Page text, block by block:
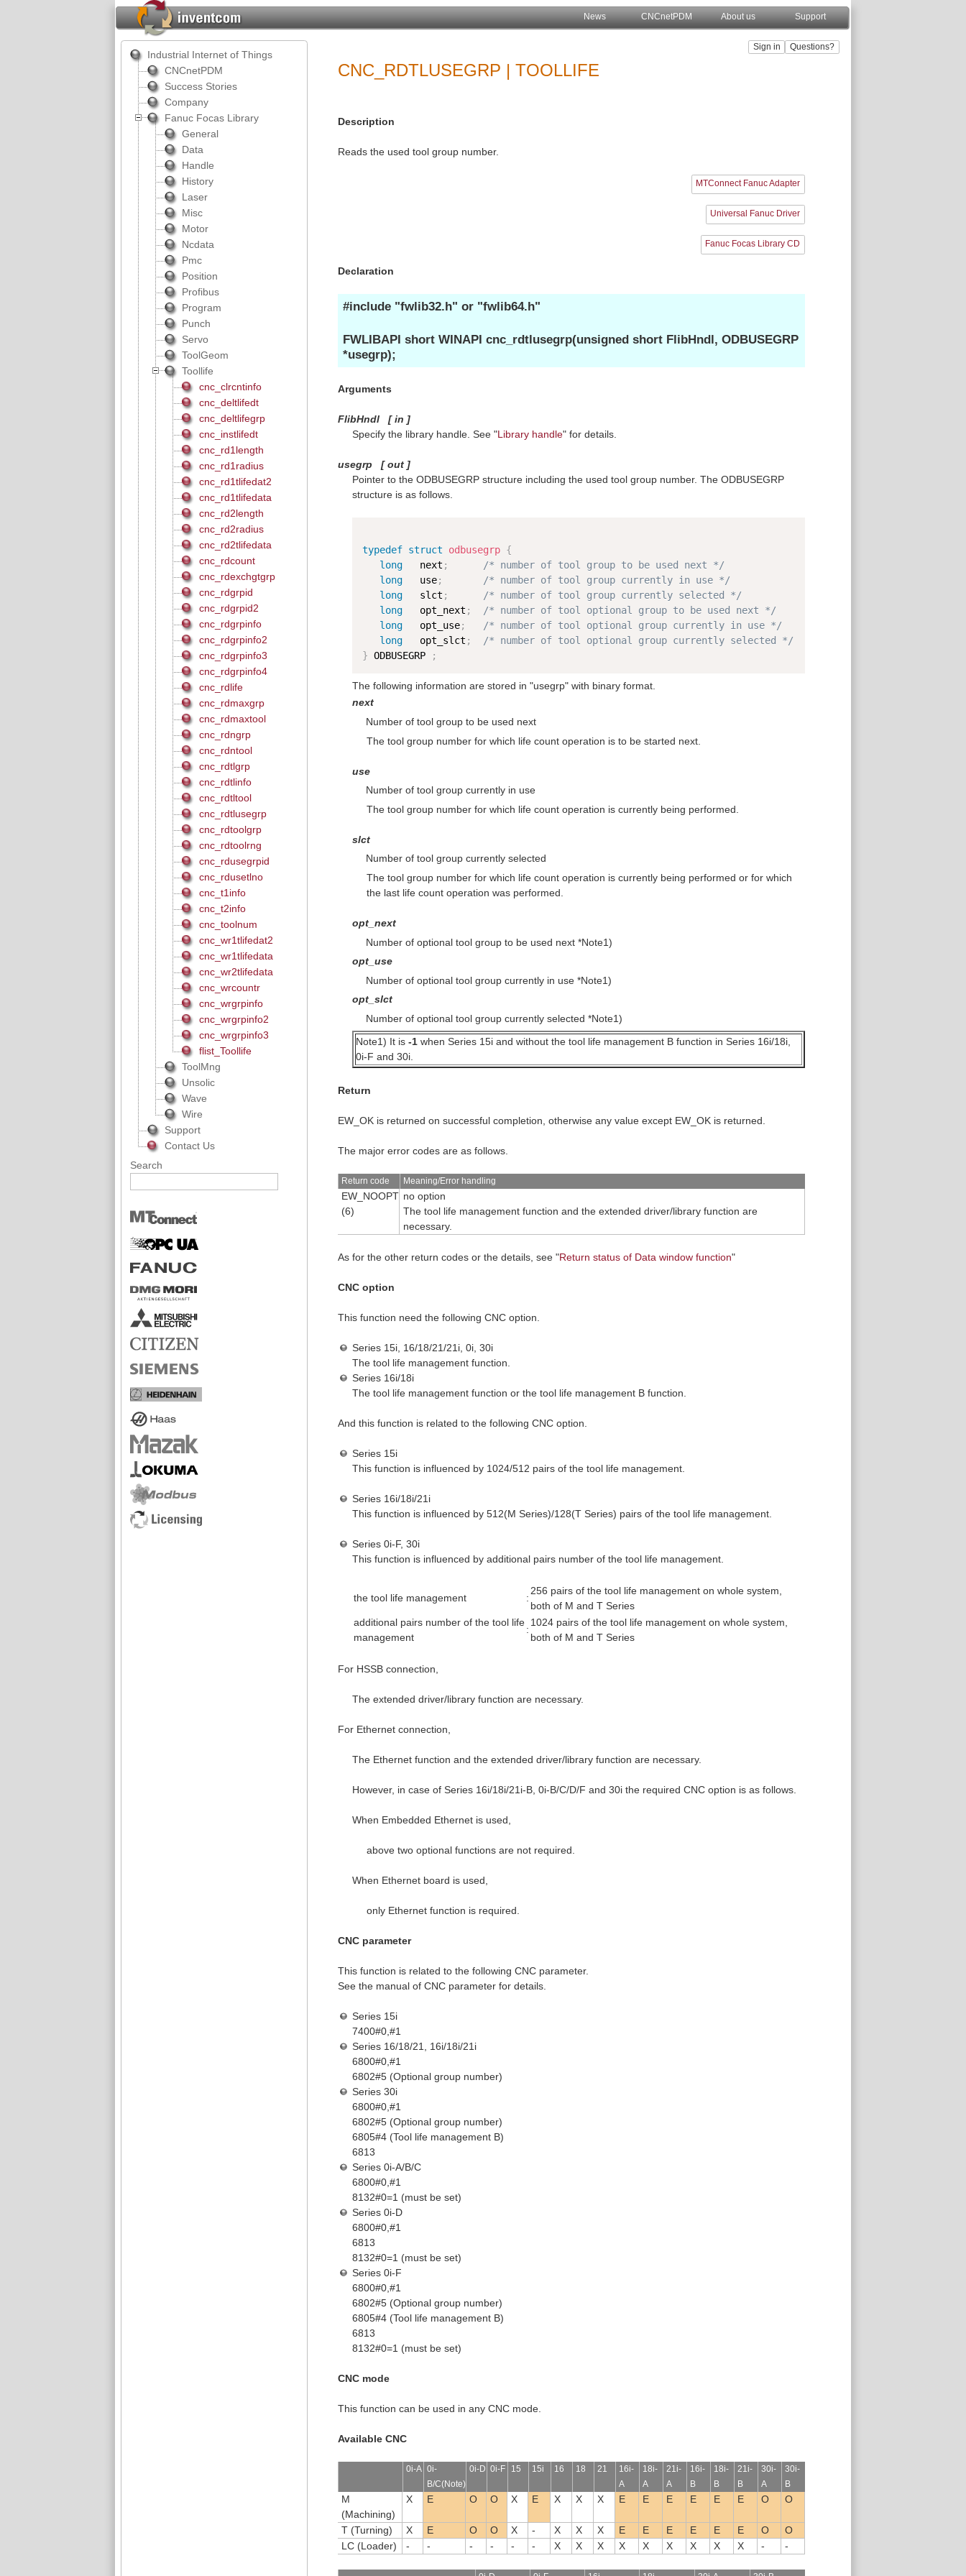
News CNCnetPDM About us Support
CNC_RDTLUSEGRP | TOOLLIFE
Description
Reads the used tool group number.
MTConnect Fanuc Adapter
Universal Fanuc Driver
Fanuc Focas Library CD
Declaration
#include "fwlib32.h" or "fwlib64.h"
FWLIBAPI short WINAPI cnc_rdtlusegrp(unsigned short FlibHndl, ODBUSEGRP
*usegrp);
Arguments
FlibHndl [in ]
Specify the library handle. See "Library handle" for details.
usegrp [out ]
Pointer to the ODBUSEGRP structure including the used tool group number. The ODBUSEGRP
structure is as follows.
typedef struct odbusegrp {
long
   next
;
/* number of tool group to be used next */
long
   use
;
/* number of tool group currently in use */
long
   slct
;
/* number of tool group currently selected */
long
   opt_next
;
/* number of tool optional group to be used next */
long
   opt_use
;
/* number of tool optional group currently in use */
long
   opt_slct
;
/* number of tool optional group currently selected */
} ODBUSEGRP ;
The following information are stored in "usegrp" with binary format.
next
Number of tool group to be used next
The tool group number for which life count operation is to be started next.
use
Number of tool group currently in use
The tool group number for which life count operation is currently being performed.
slct
Number of tool group currently selected
The tool group number for which life count operation is currently being performed or for which
the last life count operation was performed.
opt_next
Number of optional tool group to be used next *Note1)
opt_use
Number of optional tool group currently in use *Note1)
opt_slct
Number of optional tool group currently selected *Note1)
Note1) It is -1when Series 15i and without the tool life management B function in Series 16i/18i,
0i-F and 30i.
Return
EW_OK is returned on successful completion, otherwise any value except EW_OK is returned.
The major error codes are as follows.
Return code Meaning/Error handling
EW_NOOPT
(6)
no option
The tool life management function and the extended driver/library function are
necessary.
As for the other return codes or the details, see "Return status of Data window function"
CNC option
This function need the following CNC option.
Series 15i, 16/18/21/21i, 0i, 30i
The tool life management function.
Series 16i/18i
The tool life management function or the tool life management B function.
And this function is related to the following CNC option.
Series 15i
This function is influenced by 1024/512 pairs of the tool life management.
Series 16i/18i/21i
This function is influenced by 512(M Series)/128(T Series) pairs of the tool life management.
Series 0i-F, 30i
This function is influenced by additional pairs number of the tool life management.
the tool life management :
256 pairs of the tool life management on whole system,
both of M and T Series
additional pairs number of the tool life
management
:
1024 pairs of the tool life management on whole system,
both of M and T Series
For HSSB connection,
The extended driver/library function are necessary.
For Ethernet connection,
The Ethernet function and the extended driver/library function are necessary.
However, in case of Series 16i/18i/21i-B, 0i-B/C/D/F and 30i the required CNC option is as follows.
When Embedded Ethernet is used,
above two optional functions are not required.
When Ethernet board is used,
only Ethernet function is required.
CNC parameter
This function is related to the following CNC parameter.
See the manual of CNC parameter for details.
Series 15i
7400#0,#1
Series 16/18/21, 16i/18i/21i
6800#0,#1
6802#5 (Optional group number)
Series 30i
6800#0,#1
6802#5 (Optional group number)
6805#4 (Tool life management B)
6813
Series 0i-A/B/C
6800#0,#1
8132#0=1 (must be set)
Series 0i-D
6800#0,#1
6813
8132#0=1 (must be set)
Series 0i-F
6800#0,#1
6802#5 (Optional group number)
6805#4 (Tool life management B)
6813
8132#0=1 (must be set)
CNC mode
This function can be used in any CNC mode.
Available CNC
0i-A 0i-
B/C(Note)
0i-D 0i-F 15 15i 16 18 21
16i-
A
18i-
A
21i-
A
16i-
B
18i-
B
21i-
B
30i-
A
30i-
B
M
(Machining)
X E O O X E X X X E E E E E E O O
T (Turning) X E O O X - X X X E E E E E E O
O
LC (Loader)
- - - - - - X X X X X X X X X - -